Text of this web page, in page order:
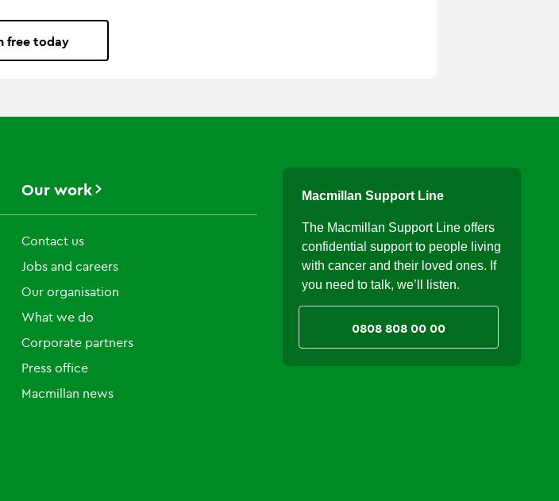
free today
Our work
Contact us
Jobs and careers
Our organisation
What we do
Corporate partners
Press office
Macmillan news
Macmillan Support Line
The Macmillan Support Line offers
confidential support to people living
with cancer and their loved ones. If
you need to talk, we’ll listen.
0808 808 00 00